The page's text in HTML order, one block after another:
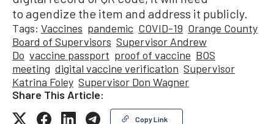
to agendize the item and address it publicly.
Tags: Vaccines pandemic COVID-19 Orange County
Board of Supervisors Supervisor Andrew
Do vaccine passport proof of vaccine BOS
meeting digital vaccine verification Supervisor
Katrina Foley Supervisor Don Wagner
Share This Article:
Copy Link